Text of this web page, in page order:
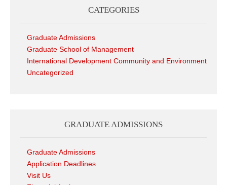
CATEGORIES
Graduate Admissions
Graduate School of Management
International Development Community and Environment
Uncategorized
GRADUATE ADMISSIONS
Graduate Admissions
Application Deadlines
Visit Us